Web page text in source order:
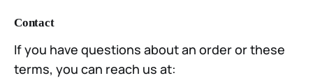
Contact
If you have questions about an order or these
terms, you can reach us at: